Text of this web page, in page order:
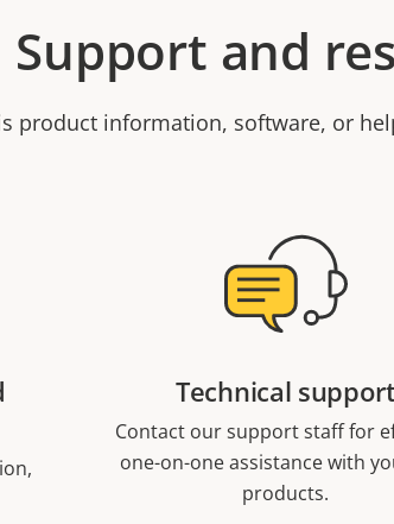
Support and
product information, software, or
Technical support
Contact our support staff for
one-on-one assistance with
products.